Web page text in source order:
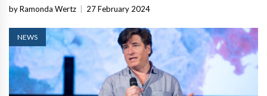
by Ramonda Wertz 27 February 2024
NEWS